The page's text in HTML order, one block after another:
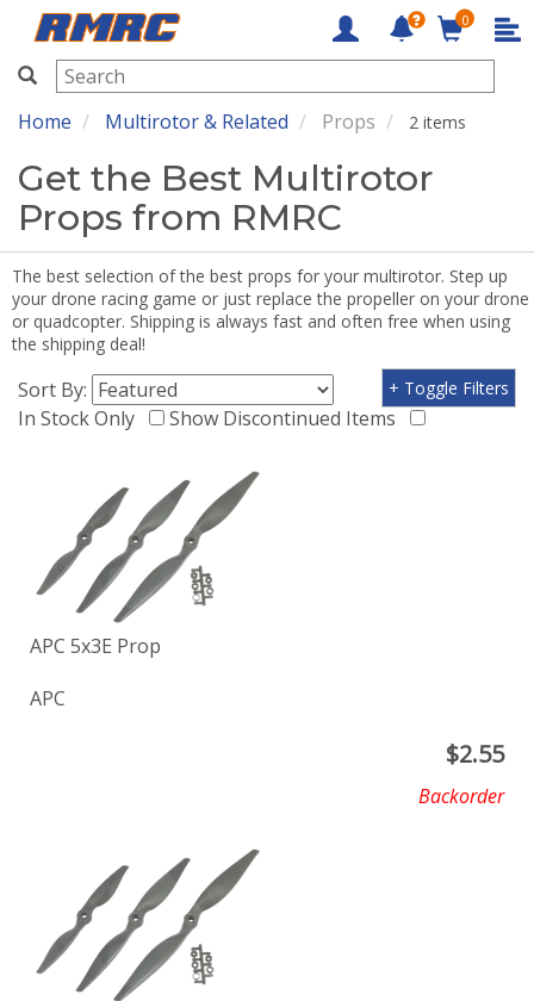
RMRC
0
Home Multirotor & Related Props 2 items
Get the Best Multirotor
Props from RMRC
The best selection of the best props for your multirotor. Step up
your drone racing game or just replace the propeller on your drone
or quadcopter. Shipping is always fast and often free when using
the shipping deal!
Sort By:
In Stock Only
Show Discontinued Items
+ Toggle Filters
APC 5x3E Prop
APC
$2.55
Backorder